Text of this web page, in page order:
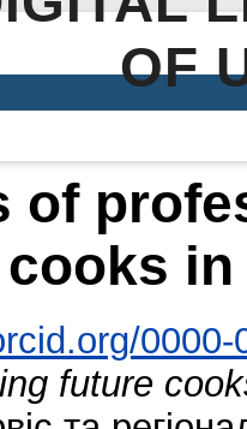
OF
of
cooks
0000-
future